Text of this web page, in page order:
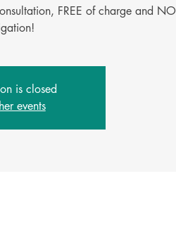
FREE of charge and NO
is closed
events